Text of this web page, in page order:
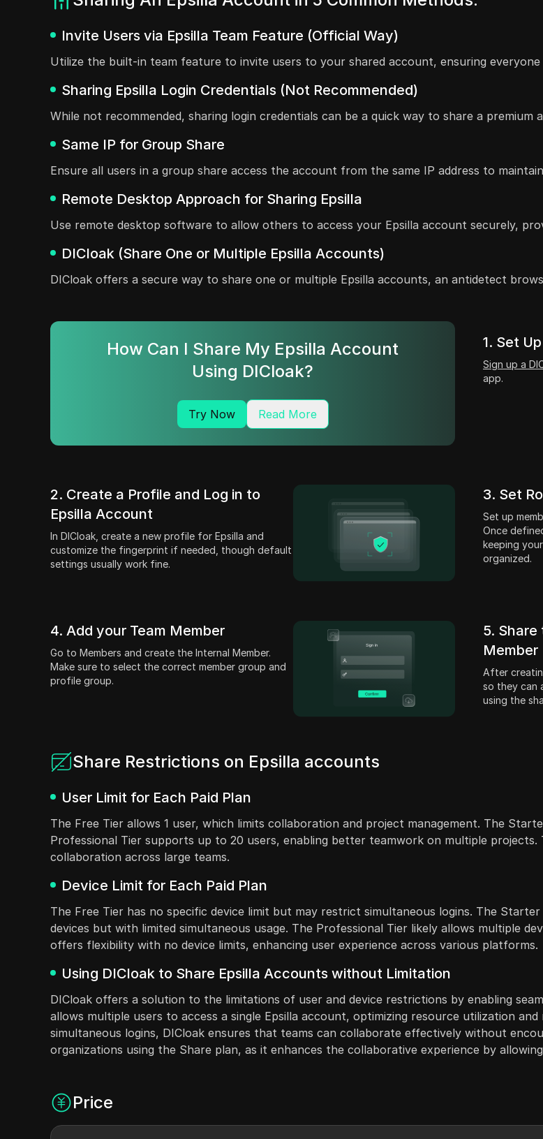
Invite Users via Epsilla Team Feature (Official Way)
Utilize the built-in team feature to invite users to your shared account, ensuring
Sharing Epsilla Login Credentials (Not Recommended)
While not recommended, sharing login credentials can be a quick way to share a
Same IP for Group Share
Ensure all users in a group share access the account from the same IP address to
Remote Desktop Approach for Sharing Epsilla
Use remote desktop software to allow others to access your Epsilla account securely,
DICloak (Share One or Multiple Epsilla Accounts)
DICloak offers a secure way to share one or multiple Epsilla accounts, an antidetect
How Can I Share My Epsilla Account
Using DICloak?
Try Now Read More
1. Set
Sign up a
app.
2. Create a Profile and Log in to
Epsilla Account
In DICloak, create a new profile for Epsilla and
customize the fingerprint if needed, though default
settings usually work fine.
3. Set
Set up
Once
keeping
organized.
4. Add your Team Member
Go to Members and create the Internal Member.
Make sure to select the correct member group and
profile group.
5.
Member
After
so they can
using the
Share Restrictions on Epsilla accounts
User Limit for Each Paid Plan
The Free Tier allows 1 user, which limits collaboration and project management. The
Professional Tier supports up to 20 users, enabling better teamwork on multiple
collaboration across large teams.
Device Limit for Each Paid Plan
The Free Tier has no specific device limit but may restrict simultaneous logins. The
devices but with limited simultaneous usage. The Professional Tier likely allows multiple
offers flexibility with no device limits, enhancing user experience across various platforms.
Using DICloak to Share Epsilla Accounts without Limitation
DICloak offers a solution to the limitations of user and device restrictions by enabling
allows multiple users to access a single Epsilla account, optimizing resource utilization
simultaneous logins, DICloak ensures that teams can collaborate effectively without
organizations using the Share plan, as it enhances the collaborative experience by
Price